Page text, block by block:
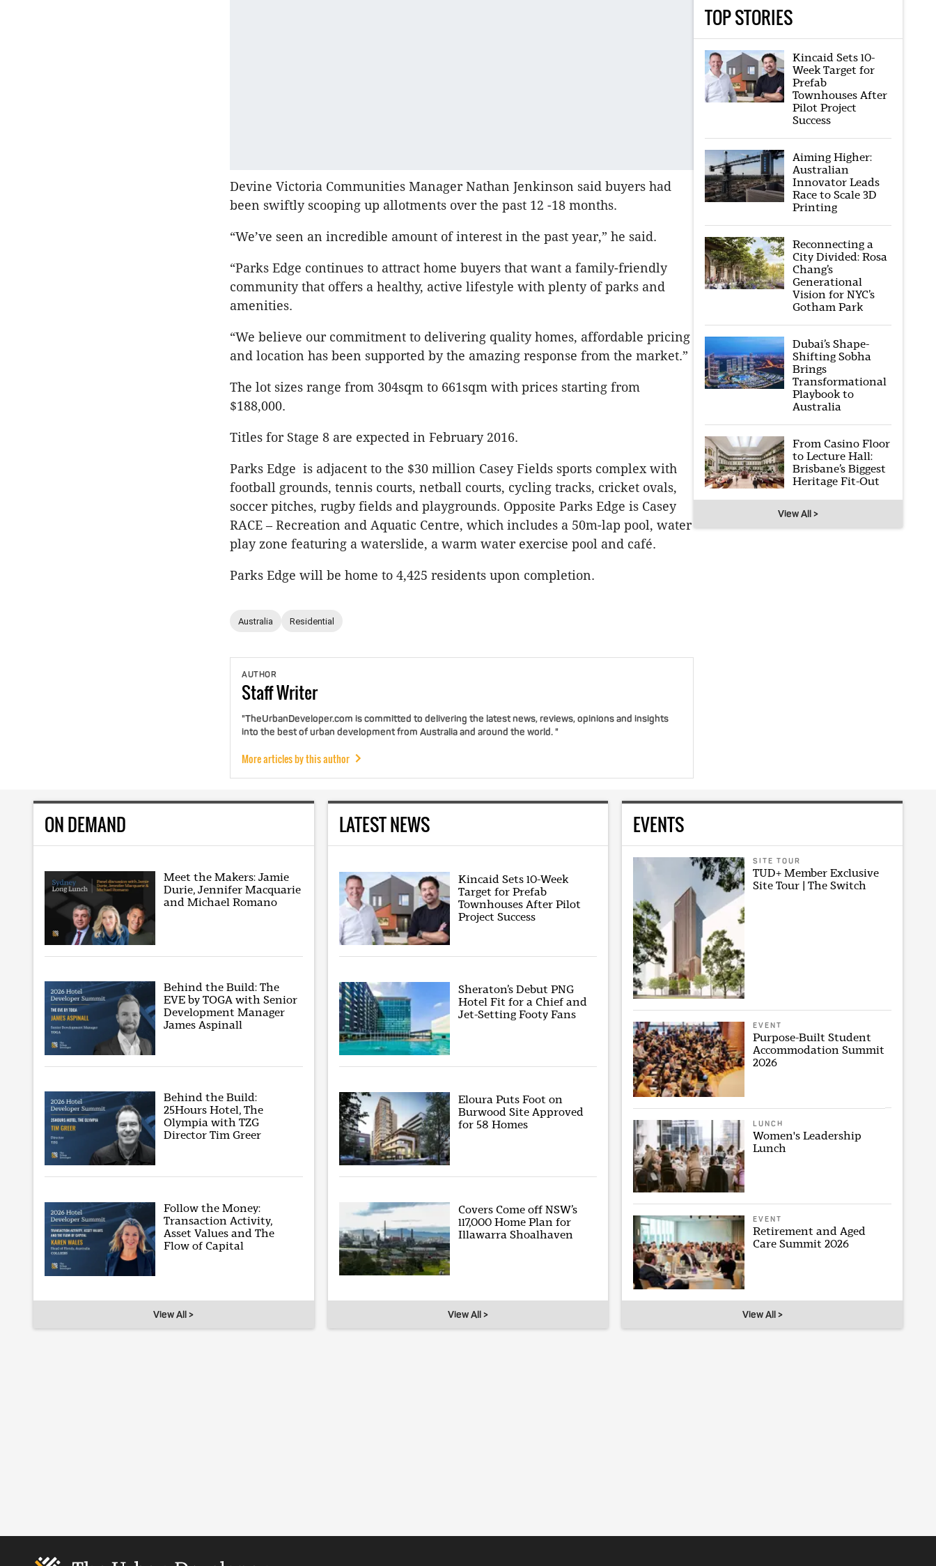
Devine Victoria Communities Manager Nathan Jenkinson said buyers had
been swiftly scooping up allotments over the past 12 -18 months.
“We’ve seen an incredible amount of interest in the past year,” he said.
“Parks Edge continues to attract home buyers that want a family-friendly
community that offers a healthy, active lifestyle with plenty of parks and
amenities.
“We believe our commitment to delivering quality homes, affordable pricing
and location has been supported by the amazing response from the market.”
The lot sizes range from 304sqm to 661sqm with prices starting from
$188,000.
Titles for Stage 8 are expected in February 2016.
Parks Edge is adjacent to the $30 million Casey Fields sports complex with
football grounds, tennis courts, netball courts, cycling tracks, cricket ovals,
soccer pitches, rugby fields and playgrounds. Opposite Parks Edge is Casey
RACE – Recreation and Aquatic Centre, which includes a 50m-lap pool, water
play zone featuring a waterslide, a warm water exercise pool and café.
Parks Edge will be home to 4,425 residents upon completion.
Australia Residential
AUTHOR
StaffWriter
"TheUrbanDeveloper.com is committed to delivering the latest news, reviews, opinions and insights
into the best of urban development from Australia and around the world. "
More articles by this author
TOP STORIES
Kincaid Sets 10-
Week Target for
Prefab
Townhouses After
Pilot Project
Success
Aiming Higher:
Australian
Innovator Leads
Race to Scale 3D
Printing
Reconnecting a
City Divided: Rosa
Chang’s
Generational
Vision for NYC’s
Gotham Park
Dubai’s Shape-
Shifting Sobha
Brings
Transformational
Playbook to
Australia
From Casino Floor
to Lecture Hall:
Brisbane’s Biggest
Heritage Fit-Out
View All >
ON DEMAND
Meet the Makers: Jamie
Durie, Jennifer Macquarie
and Michael Romano
Behind the Build: The
EVE by TOGA with Senior
Development Manager
James Aspinall
Behind the Build:
25Hours Hotel, The
Olympia with TZG
Director Tim Greer
Follow the Money:
Transaction Activity,
Asset Values and The
Flow of Capital
View All >
LATEST NEWS
Kincaid Sets 10-Week
Target for Prefab
Townhouses After Pilot
Project Success
Sheraton’s Debut PNG
Hotel Fit for a Chief and
Jet-Setting Footy Fans
Eloura Puts Foot on
Burwood Site Approved
for 58 Homes
Covers Come off NSW’s
117,000 Home Plan for
Illawarra Shoalhaven
View All >
EVENTS
SITE TOUR
TUD+ Member Exclusive
Site Tour | The Switch
EVENT
Purpose-Built Student
Accommodation Summit
2026
LUNCH
Women's Leadership
Lunch
EVENT
Retirement and Aged
Care Summit 2026
View All >